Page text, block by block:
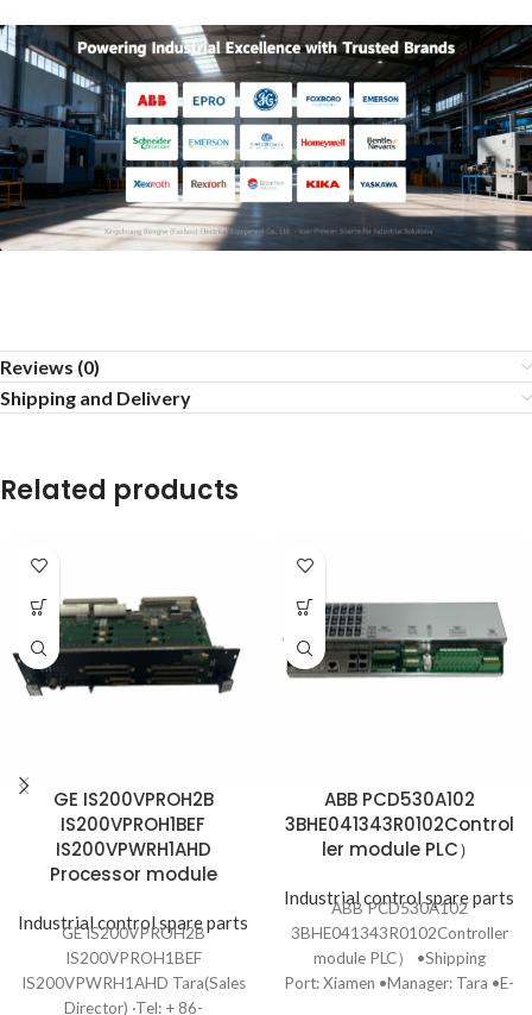
Reviews (0)
Shipping and Delivery
Related products
GE IS200VPROH2B
IS200VPROH1BEF
IS200VPWRH1AHD
Processor module
Industrial control spare parts
GE IS200VPROH2B
IS200VPROH1BEF
IS200VPWRH1AHD Tara(Sales
Director) ·Tel: + 86-
ABB PCD530A102
3BHE041343R0102Control
ler module PLC）
Industrial control spare parts
ABB PCD530A102
3BHE041343R0102Controller
module PLC） •Shipping
Port: Xiamen •Manager: Tara •E-